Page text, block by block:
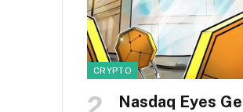
CRYPTO
Nasdaq Eyes